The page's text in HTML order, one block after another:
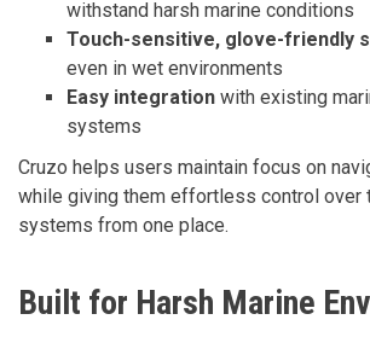
withstand harsh marine conditions
Touch-sensitive, glove-friendly
even in wet environments
Easy integration with existing
systems
Cruzo helps users maintain focus on
while giving them effortless control over
systems from one place.
Built for Harsh Marine